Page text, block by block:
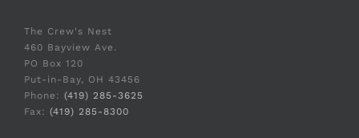
The Crew's Nest
460 Bayview Ave.
PO Box 120
Put-in-Bay, OH 43456
Phone: (419) 285-3625
Fax: (419) 285-8300